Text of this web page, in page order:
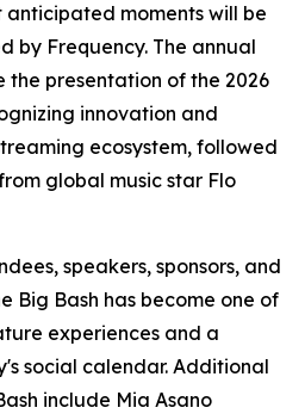
anticipated moments will be
by Frequency. The annual
presentation of the 2026
innovation and
ecosystem, followed
global music star Flo
speakers, sponsors, and
Big Bash has become one of
experiences and a
social calendar. Additional
include Mia Asano